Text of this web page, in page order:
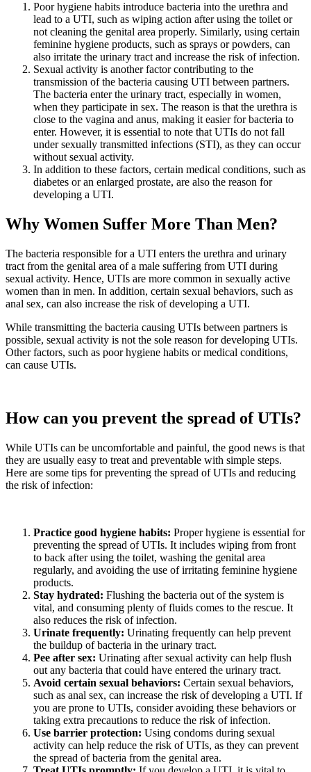
Poor hygiene habits introduce bacteria into the urethra and
lead to a UTI, such as wiping action after using the toilet or
not cleaning the genital area properly. Similarly, using certain
feminine hygiene products, such as sprays or powders, can
also irritate the urinary tract and increase the risk of infection.
Sexual activity is another factor contributing to the
transmission of the bacteria causing UTI between partners.
The bacteria enter the urinary tract, especially in women,
when they participate in sex. The reason is that the urethra is
close to the vagina and anus, making it easier for bacteria to
enter. However, it is essential to note that UTIs do not fall
under sexually transmitted infections (STI), as they can occur
without sexual activity.
In addition to these factors, certain medical conditions, such as
diabetes or an enlarged prostate, are also the reason for
developing a UTI.
Why Women Suffer More Than Men?
The bacteria responsible for a UTI enters the urethra and urinary
tract from the genital area of a male suffering from UTI during
sexual activity. Hence, UTIs are more common in sexually active
women than in men. In addition, certain sexual behaviors, such as
anal sex, can also increase the risk of developing a UTI.
While transmitting the bacteria causing UTIs between partners is
possible, sexual activity is not the sole reason for developing UTIs.
Other factors, such as poor hygiene habits or medical conditions,
can cause UTIs.
How can you prevent the spread of UTIs?
While UTIs can be uncomfortable and painful, the good news is that
they are usually easy to treat and preventable with simple steps.
Here are some tips for preventing the spread of UTIs and reducing
the risk of infection:
Practice good hygiene habits: Proper hygiene is essential for
preventing the spread of UTIs. It includes wiping from front
to back after using the toilet, washing the genital area
regularly, and avoiding the use of irritating feminine hygiene
products.
Stay hydrated: Flushing the bacteria out of the system is
vital, and consuming plenty of fluids comes to the rescue. It
also reduces the risk of infection.
Urinate frequently: Urinating frequently can help prevent
the buildup of bacteria in the urinary tract.
Pee after sex: Urinating after sexual activity can help flush
out any bacteria that could have entered the urinary tract.
Avoid certain sexual behaviors: Certain sexual behaviors,
such as anal sex, can increase the risk of developing a UTI. If
you are prone to UTIs, consider avoiding these behaviors or
taking extra precautions to reduce the risk of infection.
Use barrier protection: Using condoms during sexual
activity can help reduce the risk of UTIs, as they can prevent
the spread of bacteria from the genital area.